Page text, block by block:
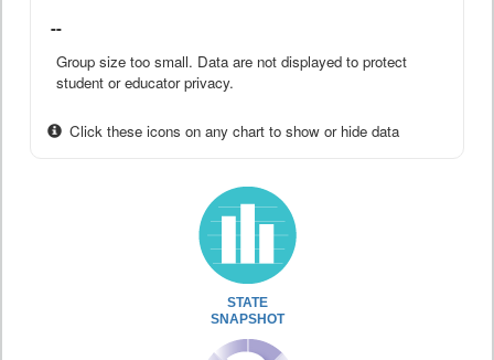
--
Group size too small. Data are not displayed to protect
student or educator privacy.
Click these icons on any chart to show or hide data
STATE
SNAPSHOT